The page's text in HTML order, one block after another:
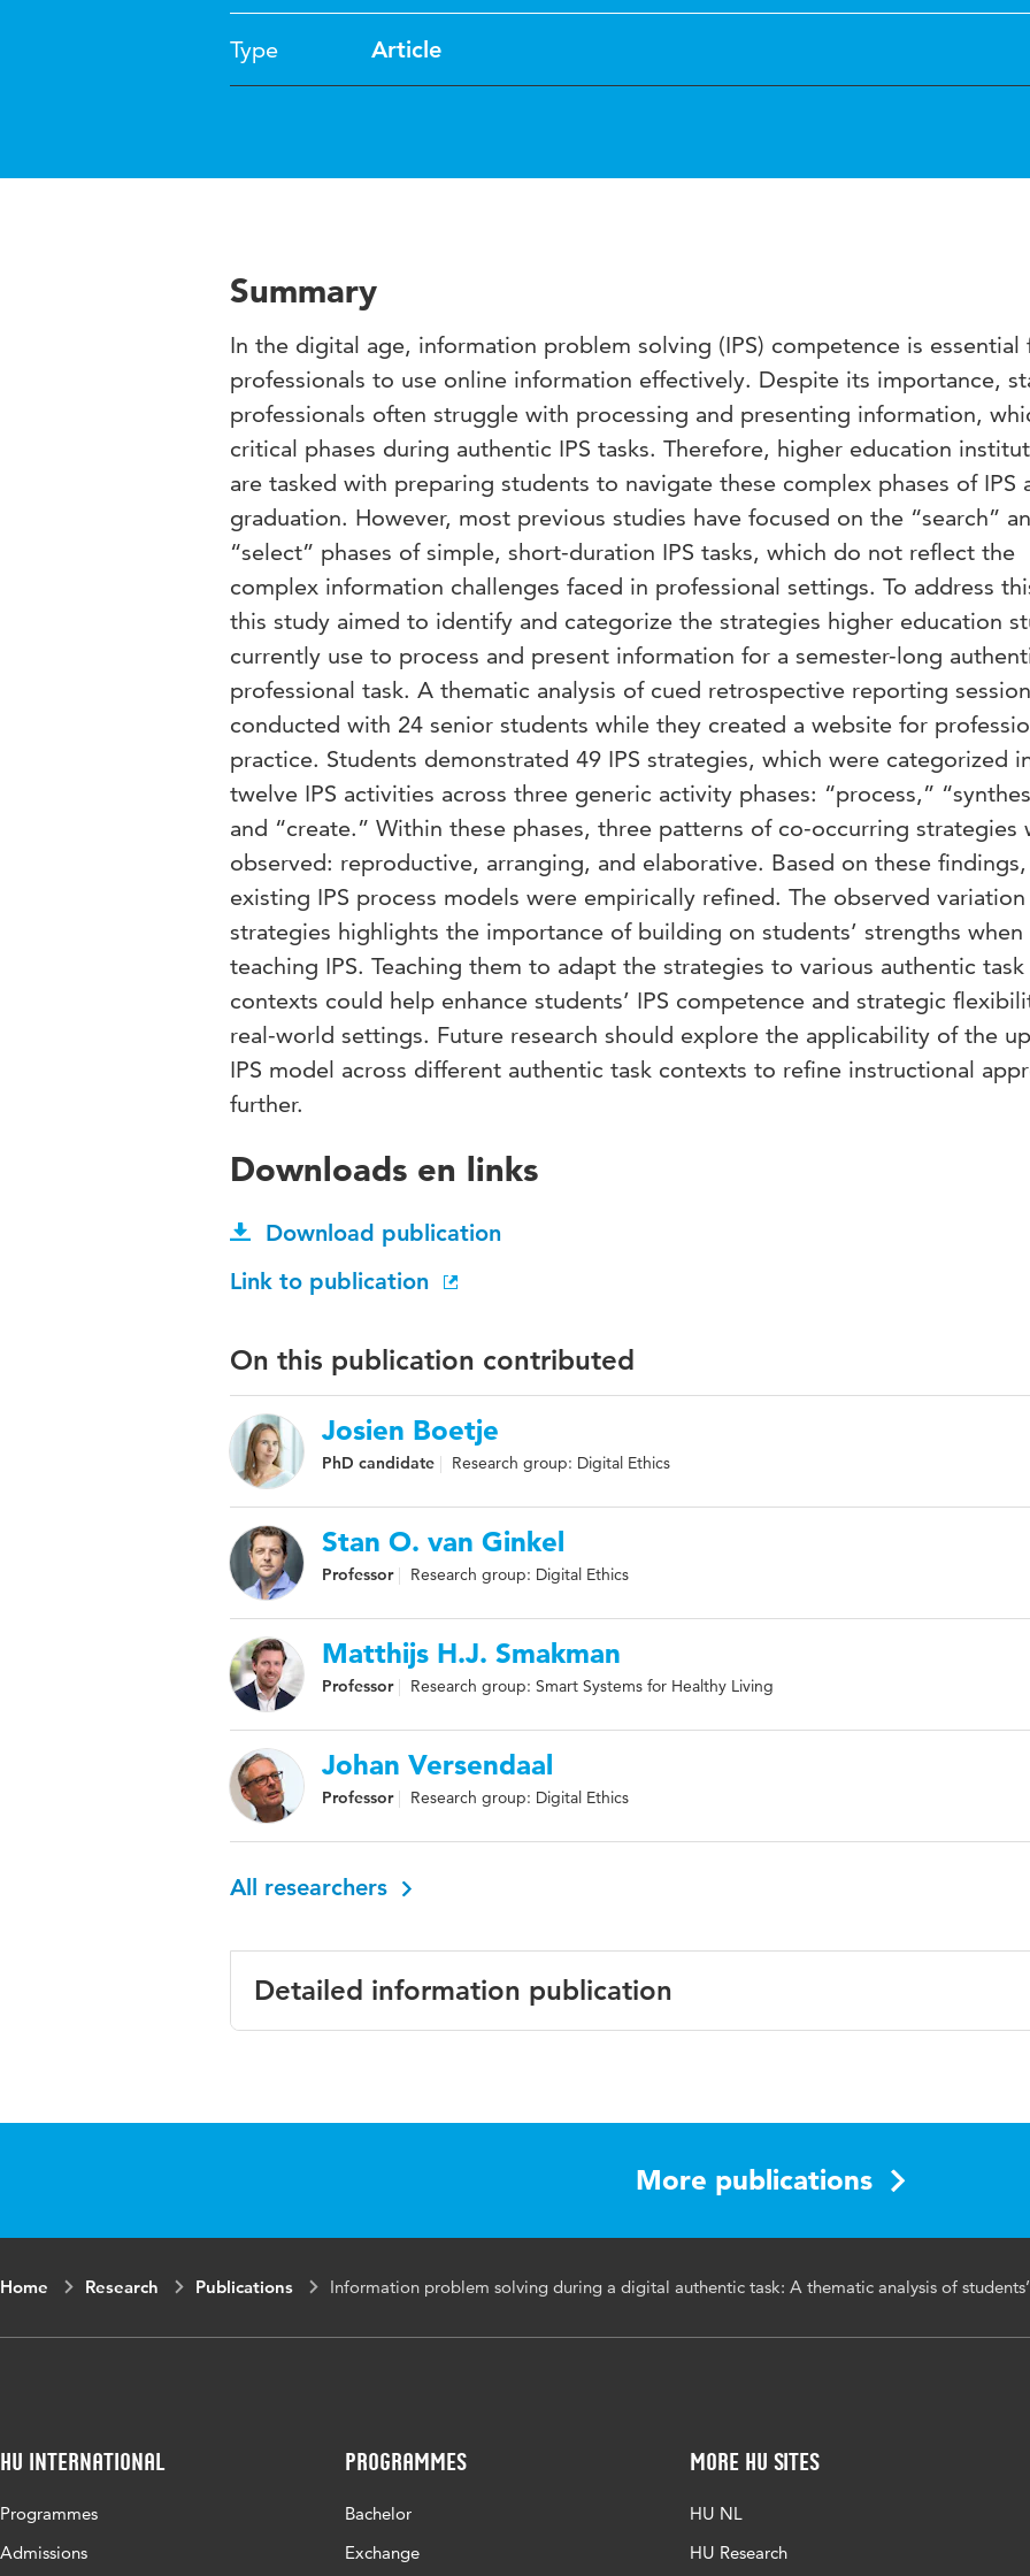
Type Article
Summary
In the digital age, information problem solving (IPS) competence is essential
professionals to use online information effectively. Despite its importance,
professionals often struggle with processing and presenting information,
critical phases during authentic IPS tasks. Therefore, higher education
are tasked with preparing students to navigate these complex phases of IPS
graduation. However, most previous studies have focused on the “search”
“select” phases of simple, short-duration IPS tasks, which do not reflect the
complex information challenges faced in professional settings. To address
this study aimed to identify and categorize the strategies higher education
currently use to process and present information for a semester-long
professional task. A thematic analysis of cued retrospective reporting
conducted with 24 senior students while they created a website for
practice. Students demonstrated 49 IPS strategies, which were categorized
twelve IPS activities across three generic activity phases: “process,”
and “create.” Within these phases, three patterns of co-occurring strategies
observed: reproductive, arranging, and elaborative. Based on these findings,
existing IPS process models were empirically refined. The observed variation
strategies highlights the importance of building on students’ strengths when
teaching IPS. Teaching them to adapt the strategies to various authentic task
contexts could help enhance students’ IPS competence and strategic
real-world settings. Future research should explore the applicability of the
IPS model across different authentic task contexts to refine instructional
further.
Downloads en links
Download publication
Link to publication
On this publication contributed
Josien Boetje
PhD candidate Research group: Digital Ethics
Stan O. van Ginkel
Professor Research group: Digital Ethics
Matthijs H.J. Smakman
Professor Research group: Smart Systems for Healthy Living
Johan Versendaal
Professor Research group: Digital Ethics
All researchers
Detailed information publication
15 August 2024, 100470
Key words
digital competences, information problem solving, higher education,
Page range 1-13
More publications
Home Research Publications Information problem solving during a digital authentic task: A thematic analysis of
HU International
Programmes
Admissions
Programmes
Bachelor
Exchange
More HU Sites
HU NL
HU Research